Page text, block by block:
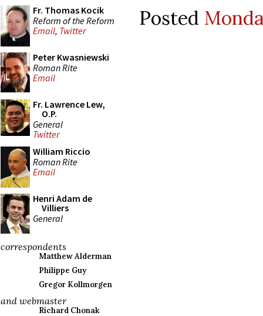
Fr. Thomas Kocik
Reform of the Reform
Email, Twitter
Peter Kwasniewski
Roman Rite
Email
Fr. Lawrence Lew,
O.P.
General
Twitter
William Riccio
Roman Rite
Email
Henri Adam de
Villiers
General
correspondents
Matthew Alderman
Philippe Guy
Gregor Kollmorgen
and webmaster
Richard Chonak
Posted